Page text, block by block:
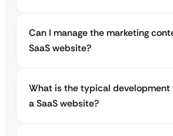
Can I manage the marketing
SaaS website?
What is the typical development
a SaaS website?